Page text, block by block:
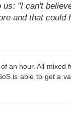
"I can't
and that could
an hour. All mixed
is able to get a